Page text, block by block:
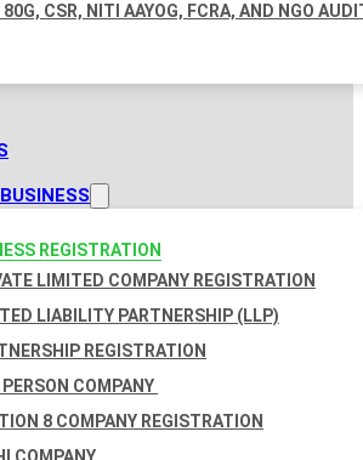
80G, CSR, NITI AAYOG, FCRA, AND NGO
REGISTRATION
LIMITED COMPANY REGISTRATION
LIABILITY PARTNERSHIP (LLP)
REGISTRATION
PERSON COMPANY
8 COMPANY REGISTRATION